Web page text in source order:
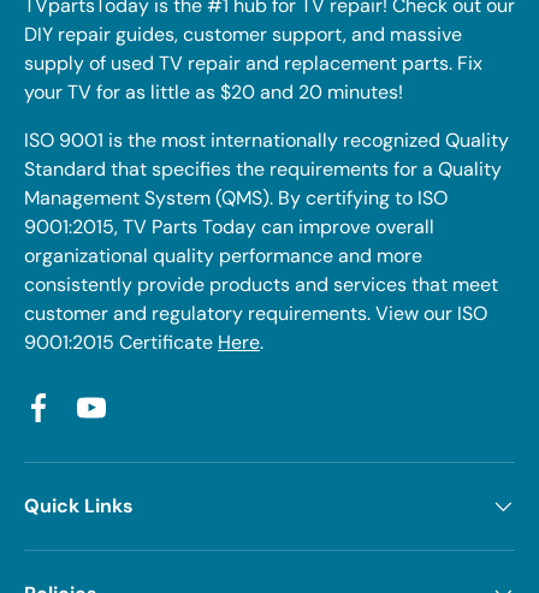
TVpartsToday is the #1 hub for TV repair! Check out our
DIY repair guides, customer support, and massive
supply of used TV repair and replacement parts. Fix
your TV for as little as $20 and 20 minutes!
ISO 9001 is the most internationally recognized Quality
Standard that specifies the requirements for a Quality
Management System (QMS). By certifying to ISO
9001:2015, TV Parts Today can improve overall
organizational quality performance and more
consistently provide products and services that meet
customer and regulatory requirements. View our ISO
9001:2015 Certificate Here.
FacebookYouTube
Quick Links